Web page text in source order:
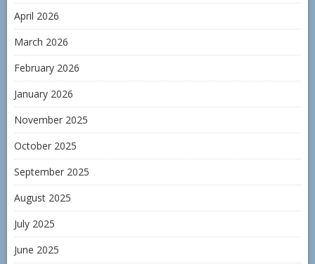
April 2026
March 2026
February 2026
January 2026
November 2025
October 2025
September 2025
August 2025
July 2025
June 2025